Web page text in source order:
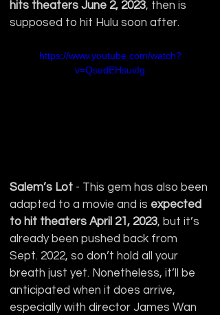
hits theaters June 2, 2023, then is
supposed to hit Hulu soon after.
https://www.youtube.com/watch?
v=QsudEHsuvIg
Salem’s Lot - This gem has also been
adapted to a movie and is expected
to hit theaters April 21, 2023, but it’s
already been pushed back from
Sept. 2022, so don’t hold all your
breath just yet. Nonetheless, it’ll be
anticipated when it does arrive,
especially with director James Wan